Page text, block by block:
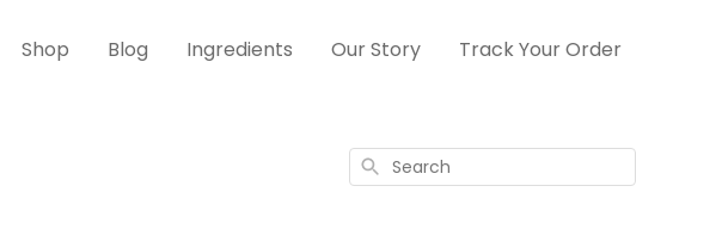
Shop Blog Ingredients Our Story Track Your Order
Search